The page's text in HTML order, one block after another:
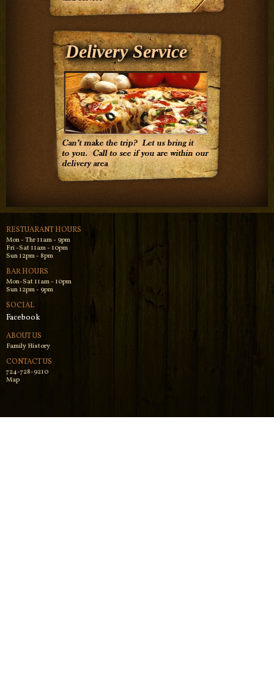
Delivery Service
RESTUARANT HOURS
Mon - Thr 11am - 9pm
Fri -Sat 11am - 10pm
Sun 12pm - 8pm
BAR HOURS
Mon-Sat 11am - 10pm
Sun 12pm - 9pm
SOCIAL
Facebook
ABOUT US
Family History
CONTACT US
724-728-9210
Map